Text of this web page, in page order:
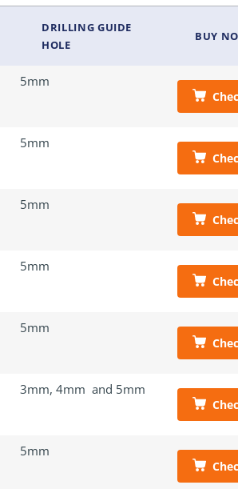
DRILLING GUIDE
HOLE
BUY
5mm
5mm
5mm
5mm
5mm
3mm, 4mm and 5mm
5mm